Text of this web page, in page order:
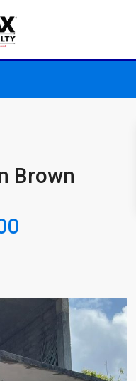
Brown